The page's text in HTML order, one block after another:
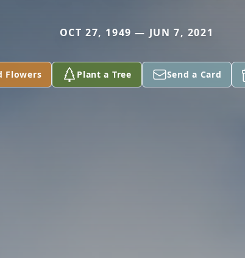
OCT 27, 1949 — JUN 7, 2021
Flowers Plant a Tree Send a Card